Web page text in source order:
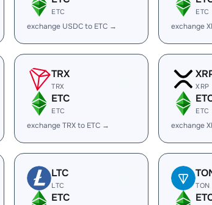
ETC
exchange USDC to ETC →
ETC
exchange
TRX
TRX
ETC
ETC
exchange TRX to ETC →
XRP
ETC
exchange
LTC
LTC
ETC
TON